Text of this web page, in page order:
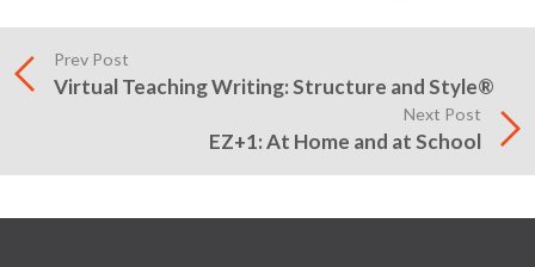
Prev Post
Virtual Teaching Writing: Structure and Style®
Next Post
EZ+1: At Home and at School